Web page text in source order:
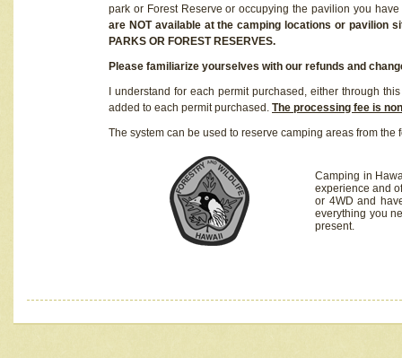
park or Forest Reserve or occupying the pavilion you
are NOT available at the camping locations or pavilion
PARKS OR FOREST RESERVES.
Please familiarize yourselves with our refunds and
I understand for each permit purchased, either through
added to each permit purchased. The processing fee is
The system can be used to reserve camping areas from the
Camping in
experience and
or 4WD and
everything you
present.